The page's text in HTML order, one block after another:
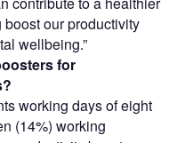
our productivity
wellbeing.”
for
working days of eight
(14%) working